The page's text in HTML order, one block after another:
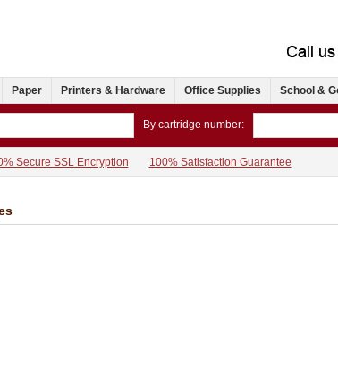
Paper Printers & Hardware Office Supplies School &
By cartridge number:
Secure SSL Encryption 100% Satisfaction Guarantee